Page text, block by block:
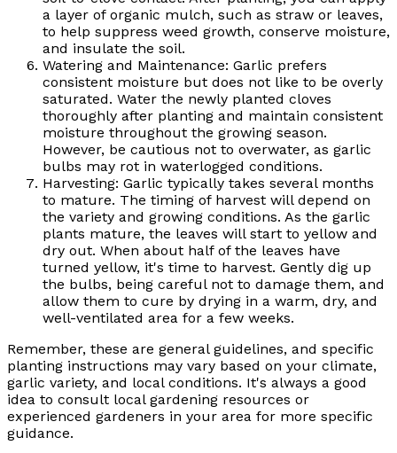
a layer of organic mulch, such as straw or leaves,
to help suppress weed growth, conserve moisture,
and insulate the soil.
Watering and Maintenance: Garlic prefers
consistent moisture but does not like to be overly
saturated. Water the newly planted cloves
thoroughly after planting and maintain consistent
moisture throughout the growing season.
However, be cautious not to overwater, as garlic
bulbs may rot in waterlogged conditions.
Harvesting: Garlic typically takes several months
to mature. The timing of harvest will depend on
the variety and growing conditions. As the garlic
plants mature, the leaves will start to yellow and
dry out. When about half of the leaves have
turned yellow, it's time to harvest. Gently dig up
the bulbs, being careful not to damage them, and
allow them to cure by drying in a warm, dry, and
well-ventilated area for a few weeks.
Remember, these are general guidelines, and specific
planting instructions may vary based on your climate,
garlic variety, and local conditions. It's always a good
idea to consult local gardening resources or
experienced gardeners in your area for more specific
guidance.